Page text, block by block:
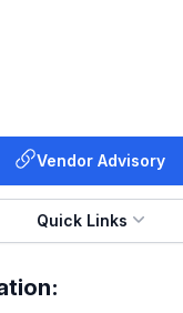
Vendor Advisory
Quick Links